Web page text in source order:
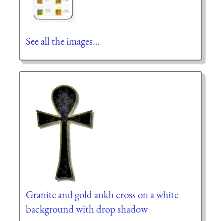
See all the images…
Granite and gold ankh cross on a white
background with drop shadow